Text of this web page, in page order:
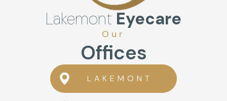
Our
Offices
LAKEMONT
Lakemont Eyecare